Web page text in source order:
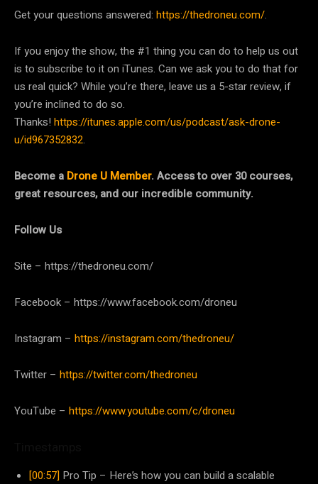
Get your questions answered: https://thedroneu.com/.
If you enjoy the show, the #1 thing you can do to help us out
is to subscribe to it on iTunes. Can we ask you to do that for
us real quick? While you’re there, leave us a 5-star review, if
you’re inclined to do so.
Thanks! https://itunes.apple.com/us/podcast/ask-drone-
u/id967352832.
Become a Drone U Member. Access to over 30 courses,
great resources, and our incredible community.
Follow Us
Site – https://thedroneu.com/
Facebook – https://www.facebook.com/droneu
Instagram – https://instagram.com/thedroneu/
Twitter – https://twitter.com/thedroneu
YouTube – https://www.youtube.com/c/droneu
[00:57] Pro Tip – Here’s how you can build a scalable